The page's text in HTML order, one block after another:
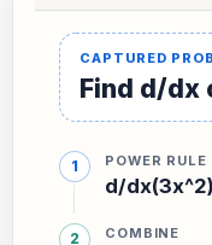
Find d/dx
POWER RULE
d/
COMBINE